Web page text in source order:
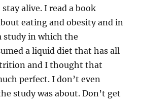
stay alive. I read a book
eating and obesity and in
study in which the
a liquid diet that has all
and I thought that
perfect. I don’t even
study was about. Don’t get